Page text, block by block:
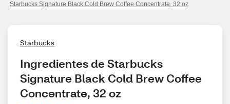
Starbucks Signature Black Cold Brew Coffee Concentrate, 32 oz
Starbucks
Ingredientes de Starbucks
Signature Black Cold Brew Coffee
Concentrate, 32 oz